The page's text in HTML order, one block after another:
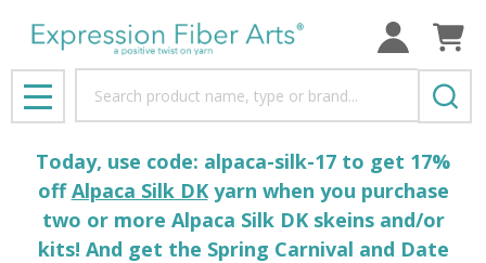
MENU
Today, use code: alpaca-silk-17 to get 17%
offAlpaca Silk DKyarn when you purchase
two or more Alpaca Silk DK skeins and/or
kits! And get the Spring Carnival and Date